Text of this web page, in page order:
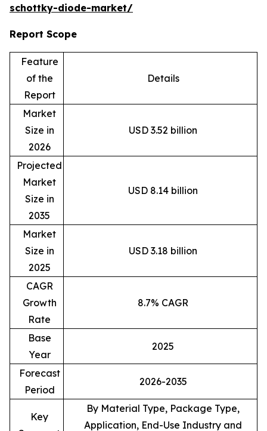
schottky-diode-market/
Report Scope
Feature
of the
Report
Details
Market
Size in
2026
USD 3.52 billion
Projected
Market
Size in
2035
USD 8.14 billion
Market
Size in
2025
USD 3.18 billion
CAGR
Growth
Rate
8.7% CAGR
Base
Year
2025
Forecast
Period
2026-2035
Key
By Material Type, Package Type,
Application, End-Use Industry and